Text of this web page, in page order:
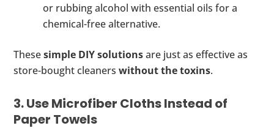
or rubbing alcohol with essential oils for a
chemical-free alternative.
Thesesimple DIY solutionsare just as effective as
store-bought cleanerswithout the toxins.
3. Use Microfiber Cloths Instead of
Paper Towels